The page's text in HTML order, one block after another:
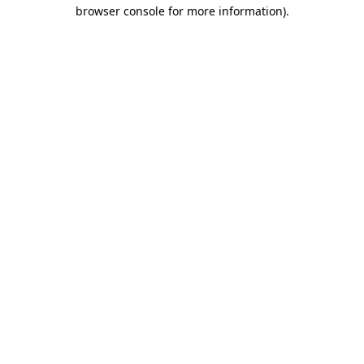
browser console for more information).